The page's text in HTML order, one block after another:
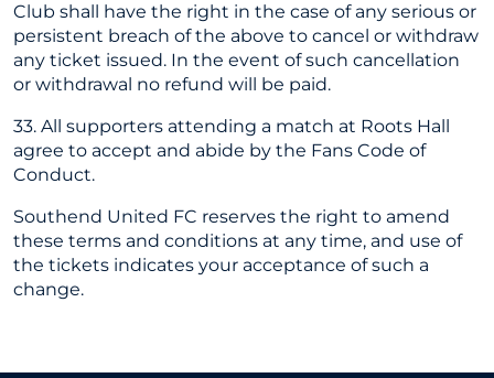
Club shall have the right in the case of any serious or
persistent breach of the above to cancel or withdraw
any ticket issued. In the event of such cancellation
or withdrawal no refund will be paid.
33. All supporters attending a match at Roots Hall
agree to accept and abide by the Fans Code of
Conduct.
Southend United FC reserves the right to amend
these terms and conditions at any time, and use of
the tickets indicates your acceptance of such a
change.